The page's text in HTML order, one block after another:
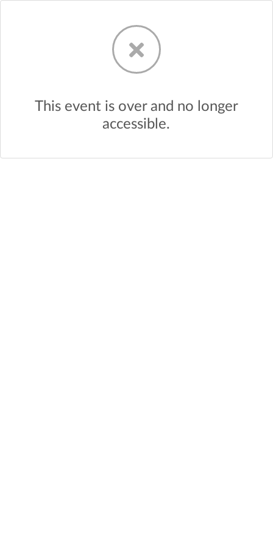
This event is over and no longer
accessible.